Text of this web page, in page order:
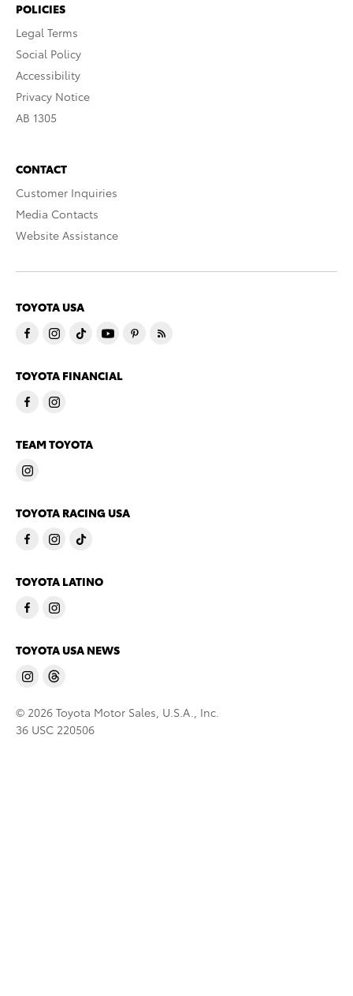
POLICIES
Legal Terms
Social Policy
Accessibility
Privacy Notice
AB 1305
CONTACT
Customer Inquiries
Media Contacts
Website Assistance
TOYOTA USA
TOYOTA FINANCIAL
TEAM TOYOTA
TOYOTA RACING USA
TOYOTA LATINO
TOYOTA USA NEWS
© 2026 Toyota Motor Sales, U.S.A., Inc.
36 USC 220506